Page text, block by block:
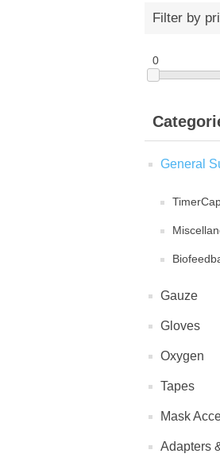
Filter by
0
General
Gauze
Gloves
Oxygen
Tapes
Mask
Adapters